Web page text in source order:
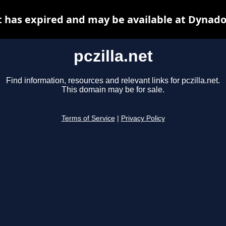
pczilla.net
Find information, resources and relevant links for pczilla.net.
This domain may be for sale.
Terms of Service Privacy Policy
has expired and may be available at